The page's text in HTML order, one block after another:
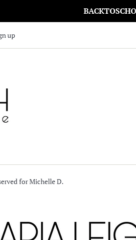
up
for Michelle D.